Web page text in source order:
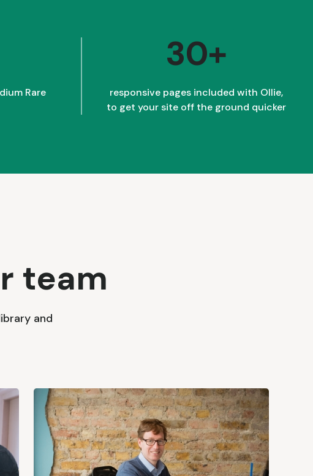
Rare
30+
responsive pages included with Ollie,
to get your site off the ground quicker
team
and